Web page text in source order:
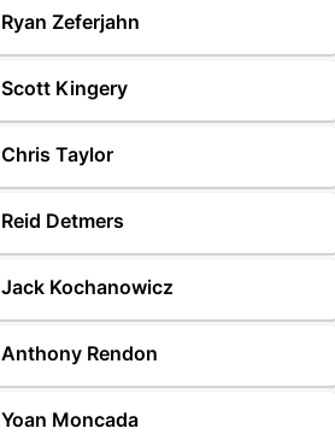
Ryan Zeferjahn
Scott Kingery
Chris Taylor
Reid Detmers
Jack Kochanowicz
Anthony Rendon
Yoan Moncada